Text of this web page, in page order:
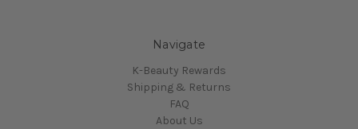
Navigate
K-Beauty Rewards
Shipping & Returns
FAQ
About Us